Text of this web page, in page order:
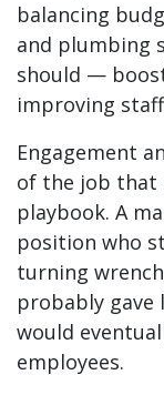
balancing
and plumbing
should —
improving
Engagement
of the job that
playbook. A
position who
turning
probably
would
employees.